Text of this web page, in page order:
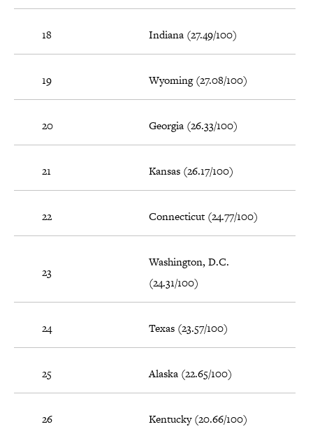
18 Indiana (27.49/100)
19 Wyoming (27.08/100)
20 Georgia (26.33/100)
21 Kansas (26.17/100)
22 Connecticut (24.77/100)
23
Washington, D.C.
(24.31/100)
24 Texas (23.57/100)
25 Alaska (22.65/100)
26 Kentucky (20.66/100)